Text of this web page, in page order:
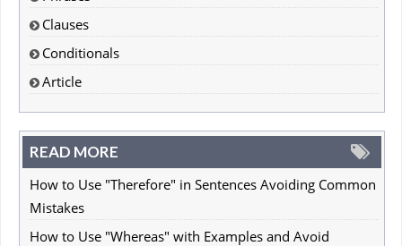
Clauses
Conditionals
Article
READ MORE
How to Use "Therefore" in Sentences Avoiding Common
Mistakes
How to Use "Whereas" with Examples and Avoid